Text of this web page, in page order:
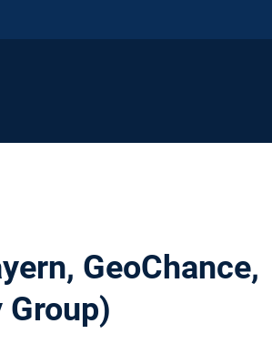
GeoChance,
Group)